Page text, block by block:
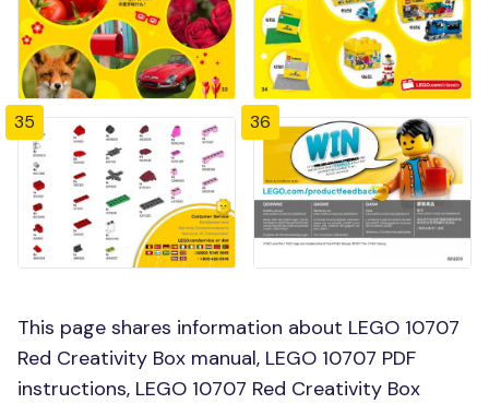
35 36
This page shares information about LEGO 10707
Red Creativity Box manual, LEGO 10707 PDF
instructions, LEGO 10707 Red Creativity Box